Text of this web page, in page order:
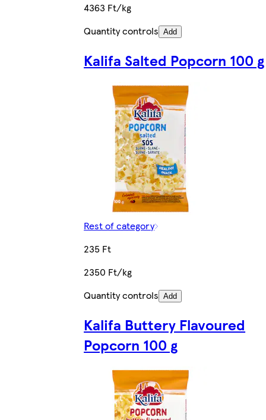
4363 Ft/kg
Quantity controls Add
Kalifa Salted Popcorn 100 g
Rest of category
235 Ft
2350 Ft/kg
Quantity controls Add
Kalifa Buttery Flavoured
Popcorn 100 g